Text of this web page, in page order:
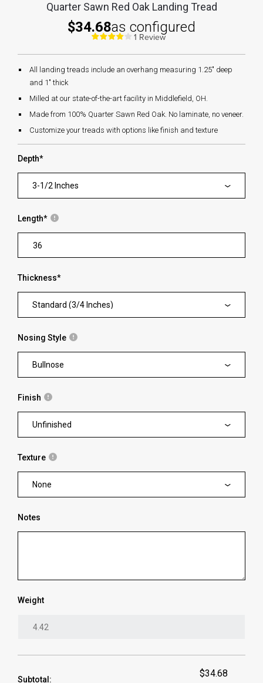
Quarter Sawn Red Oak Landing Tread
$34.68as configured
1 Review
All landing treads include an overhang measuring 1.25" deep
and 1" thick
Milled at our state-of-the-art facility in Middlefield, OH.
Made from 100% Quarter Sawn Red Oak. No laminate, no veneer.
Customize your treads with options like finish and texture
Depth*
3-1/2 Inches
Length*
Thickness*
Standard (3/4 Inches)
Nosing Style
Bullnose
Finish
Unfinished
Texture
None
Notes
Weight
Subtotal:
$34.68